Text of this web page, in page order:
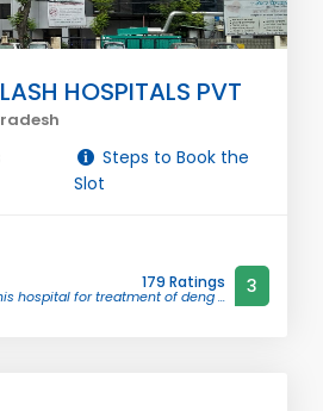
HOSPITALS PVT
Steps to Book the
Slot
179 Ratings
hospital for treatment of deng ... 3